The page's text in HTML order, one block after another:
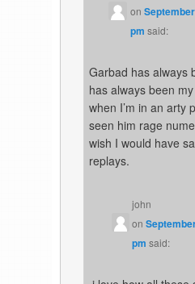
on
pm said:
Garbad has always
has always been
when I’m in an arty
seen him rage
wish I would have
replays.
john
on
pm said: